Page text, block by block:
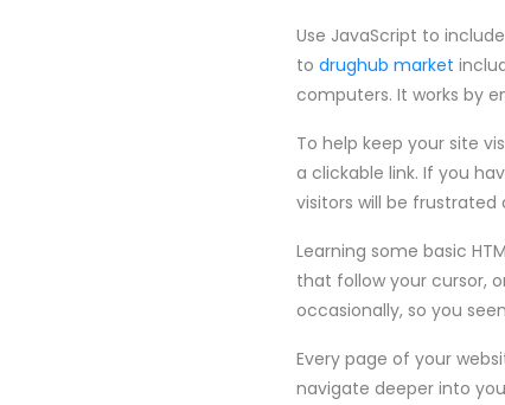
Use JavaScript to
to drughub market
computers. It works by
To help keep your site
a clickable link. If you
visitors will be
Learning some basic
that follow your cursor,
occasionally, so you
Every page of your
navigate deeper into